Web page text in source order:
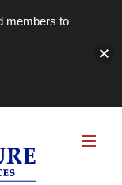
members to